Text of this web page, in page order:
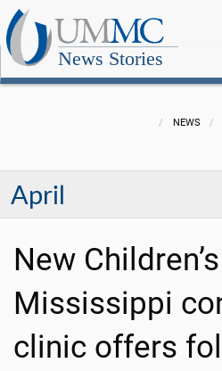
News Stories
NEWS
April
New
Mississippi
clinic offers